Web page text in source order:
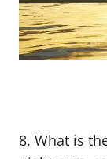
8. What is